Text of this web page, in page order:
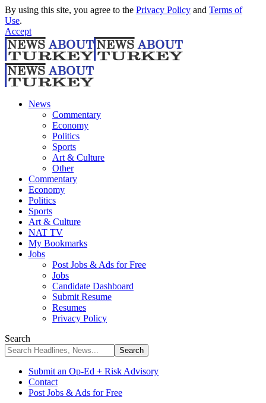
By using this site, you agree to the Privacy Policy and Terms of
Use.
Accept
News
Commentary
Economy
Politics
Sports
Art & Culture
Other
Commentary
Economy
Politics
Sports
Art & Culture
NAT TV
My Bookmarks
Jobs
Post Jobs & Ads for Free
Jobs
Candidate Dashboard
Submit Resume
Resumes
Privacy Policy
Search
Submit an Op-Ed + Risk Advisory
Contact
Post Jobs & Ads for Free